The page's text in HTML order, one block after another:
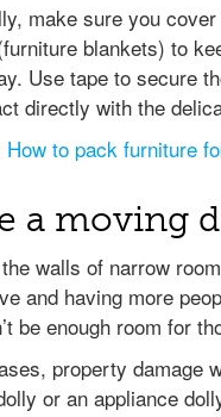
make sure you
blankets) to
Use tape to secure
directly with the
How to pack furniture
a moving
walls of narrow
and having more
be enough room for
property damage
or an appliance